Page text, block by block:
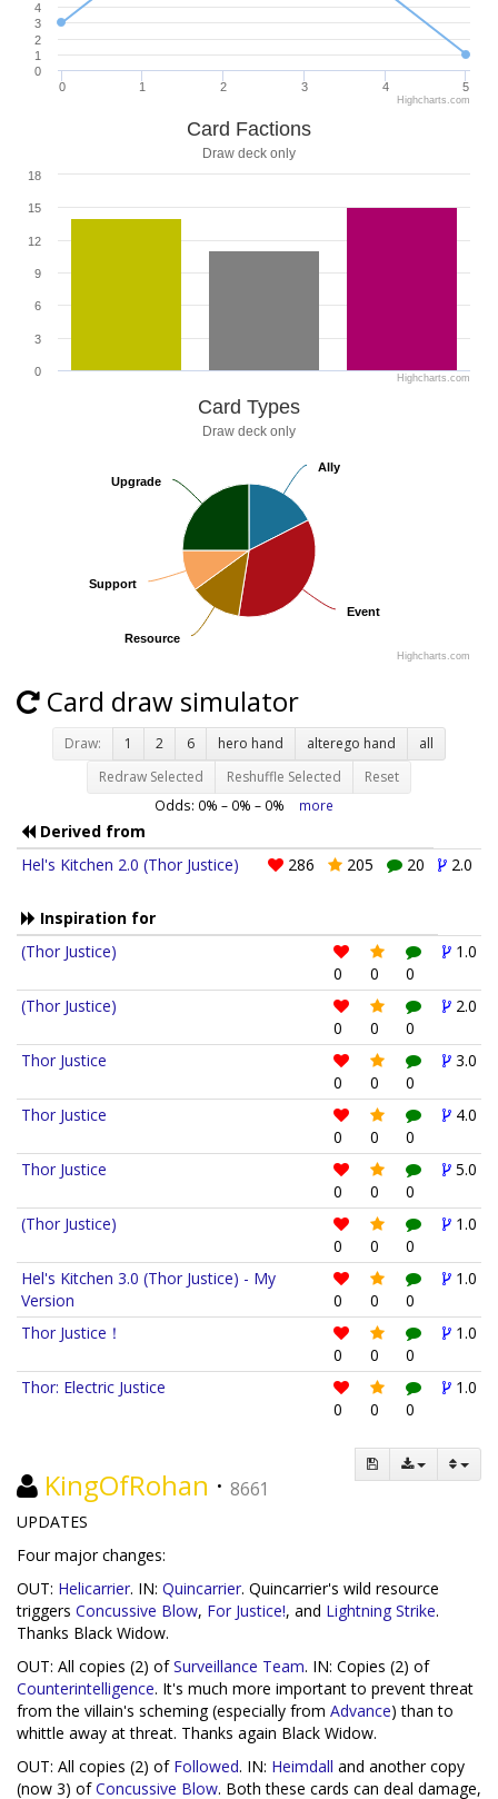
0 1 2 3 4 5
0
1
2
3
4
Highcharts.com
Card Factions
Draw deck only
0
3
6
9
12
15
18
Highcharts.com
Card Types
Draw deck only
Ally
Ally
Event
Event
Resource
Resource
Support
Support
Upgrade
Upgrade
Highcharts.com
Card draw simulator
Draw: 1 2 6 hero hand alterego hand
all
Redraw Selected
Reshuffle Selected Reset
Odds: 0% – 0% – 0% more
Derived from
Hel's Kitchen 2.0 (Thor Justice)
286 205 20 2.0
Inspiration for
(Thor Justice)
0
0 0
1.0
(Thor Justice)
0
0 0
2.0
Thor Justice
0
0 0
3.0
Thor Justice
0
0 0
4.0
Thor Justice
0
0 0
5.0
(Thor Justice)
0
0 0
1.0
Hel's Kitchen 3.0 (Thor Justice) - My
Version
0 0 0
1.0
Thor Justice！
0
0 0
1.0
Thor: Electric Justice
0
0 0
1.0
KingOfRohan · 8661
UPDATES
Four major changes:
OUT: Helicarrier. IN: Quincarrier. Quincarrier's wild resource
triggers Concussive Blow, For Justice!, and Lightning Strike.
Thanks Black Widow.
OUT: All copies (2) ofSurveillance Team. IN: Copies (2) of
Counterintelligence. It's much more important to prevent threat
from the villain's scheming (especially from Advance) than to
whittle away at threat. Thanks again Black Widow.
OUT: All copies (2) of Followed. IN: Heimdall and another copy
(now 3) ofConcussive Blow. Both these cards can deal damage,